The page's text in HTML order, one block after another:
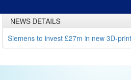
NEWS DETAILS
Siemens to invest £27m in new 3D-